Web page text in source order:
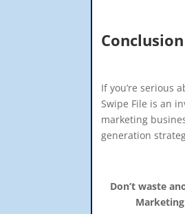
Conclusion
If you’re serious
Swipe File is an
marketing
generation
Don’t waste